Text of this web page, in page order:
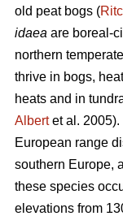
old peat bogs (
idaea are boreal-
northern
thrive in bogs,
heats and in
Albertet al. 2005).
European range
southern Europe,
these species
elevations from